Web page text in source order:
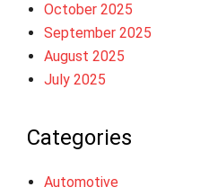
October 2025
September 2025
August 2025
July 2025
Categories
Automotive